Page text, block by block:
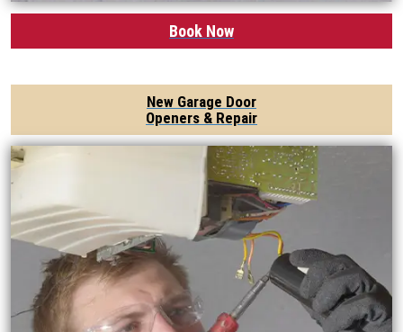
Book Now
New Garage Door
Openers & Repair